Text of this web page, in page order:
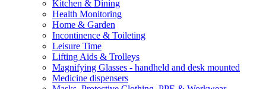
Kitchen & Dining
Health Monitoring
Home & Garden
Incontinence & Toileting
Leisure Time
Lifting Aids & Trolleys
Magnifying Glasses - handheld and desk mounted
Medicine dispensers